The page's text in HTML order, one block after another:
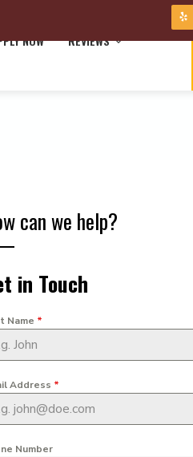
NOW REVIEWS
can we help?
in Touch
Name *
Address *
Number